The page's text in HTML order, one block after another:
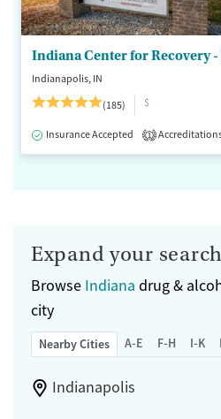
Indianapolis, IN
(185)
$
Insurance Accepted 1
Expand your search
Browse Indiana drug &
city
Nearby Cities A-E F-H I-K
Indianapolis